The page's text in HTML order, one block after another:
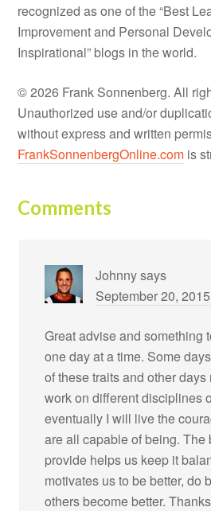
recognized as one of the “Best
Improvement and Personal
Inspirational” blogs in the world.
© 2026 Frank Sonnenberg. All
Unauthorized use and/or
without express and written
FrankSonnenbergOnline.com is
Comments
Johnnysays
September 20,
Great advise and something
one day at a time. Some
of these traits and other days
work on different disciplines
eventually I will live the
are all capable of being. The
provide helps us keep it
motivates us to be better, do
others become better.